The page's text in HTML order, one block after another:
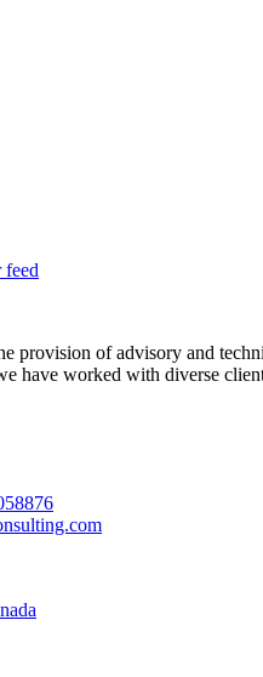
feed
provision of advisory and
have worked with diverse